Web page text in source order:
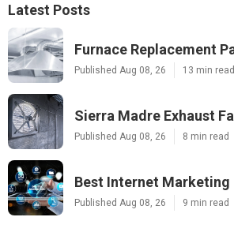
Latest Posts
Furnace Replacement
Published Aug 08, 26 13 min read
Sierra Madre Exhaust
Published Aug 08, 26 8 min read
Best Internet Marketing
Published Aug 08, 26 9 min read